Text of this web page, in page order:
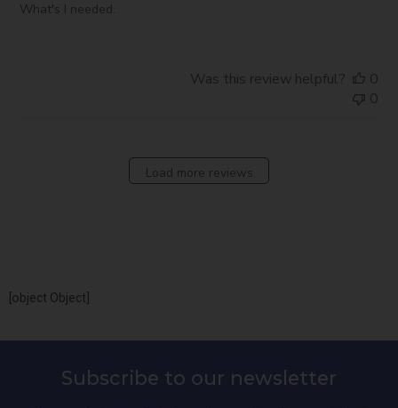
What's I needed.
Was this review helpful?
0
0
Load more reviews
[object Object]
Subscribe to our newsletter